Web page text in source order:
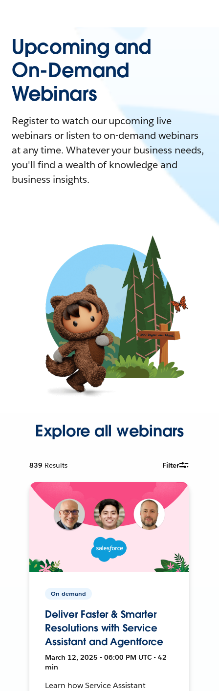
Upcoming and
On-Demand
Webinars
Register to watch our upcoming live
webinars or listen to on-demand webinars
at any time. Whatever your business needs,
you'll find a wealth of knowledge and
business insights.
Explore all webinars
839 Results Filter
On-demand
Deliver Faster & Smarter
Resolutions with Service
Assistant and Agentforce
March 12, 2025 • 06:00 PM UTC • 42
min
Learn how Service Assistant